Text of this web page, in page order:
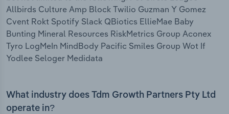
Allbirds Culture Amp Block Twilio Guzman Y Gomez
Cvent Rokt Spotify Slack QBiotics EllieMae Baby
Bunting Mineral Resources RiskMetrics Group Aconex
Tyro LogMeIn MindBody Pacific Smiles Group Wot If
Yodlee Seloger Medidata
What industry does Tdm Growth Partners Pty Ltd
operate in?